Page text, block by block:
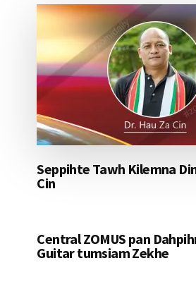
Seppihte Tawh Kilemna
Cin
Central ZOMUS pan
Guitar tumsiam Zekhe